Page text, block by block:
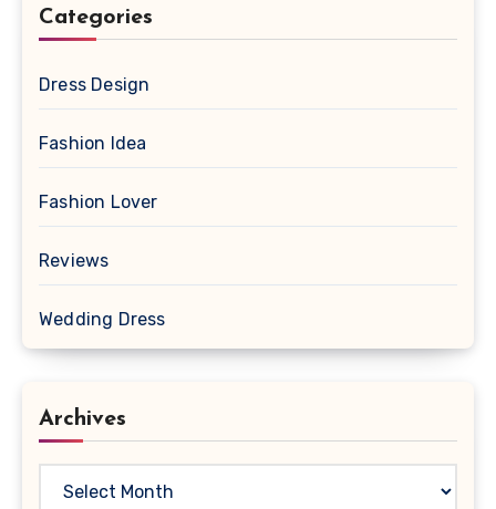
Categories
Dress Design
Fashion Idea
Fashion Lover
Reviews
Wedding Dress
Archives